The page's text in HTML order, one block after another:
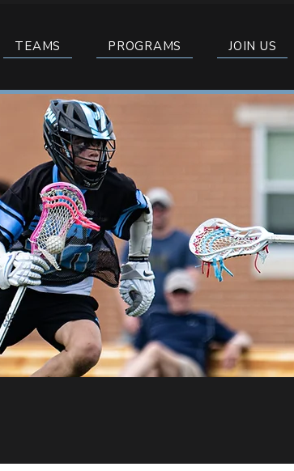
TEAMS PROGRAMS JOIN US